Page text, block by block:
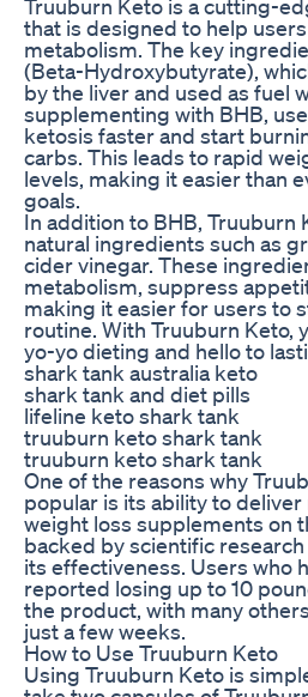
Truuburn Keto is a cutting-
that is designed to help
metabolism. The key
(Beta-Hydroxybutyrate),
by the liver and used as fuel
supplementing with BHB,
ketosis faster and start
carbs. This leads to rapid
levels, making it easier than
goals.
In addition to BHB, Truuburn
natural ingredients such as
cider vinegar. These
metabolism, suppress
making it easier for users to
routine. With Truuburn Keto,
yo-yo dieting and hello to
shark tank australia keto
shark tank and diet pills
lifeline keto shark tank
truuburn keto shark tank
truuburn keto shark tank
One of the reasons why
popular is its ability to
weight loss supplements on
backed by scientific
its effectiveness. Users who
reported losing up to 10
the product, with many
just a few weeks.
How to Use Truuburn Keto
Using Truuburn Keto is